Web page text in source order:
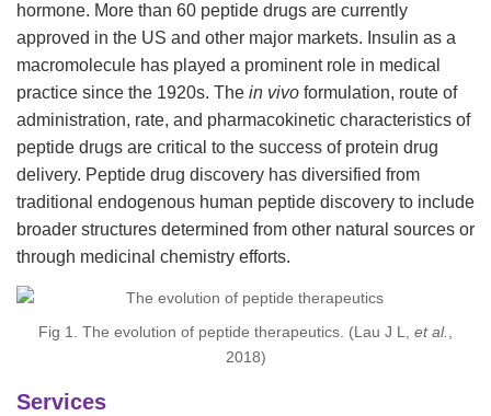
hormone. More than 60 peptide drugs are currently
approved in the US and other major markets. Insulin as a
macromolecule has played a prominent role in medical
practice since the 1920s. The in vivo formulation, route of
administration, rate, and pharmacokinetic characteristics of
peptide drugs are critical to the success of protein drug
delivery. Peptide drug discovery has diversified from
traditional endogenous human peptide discovery to include
broader structures determined from other natural sources or
through medicinal chemistry efforts.
Fig 1. The evolution of peptide therapeutics. (Lau J L, et al.,
2018)
Services